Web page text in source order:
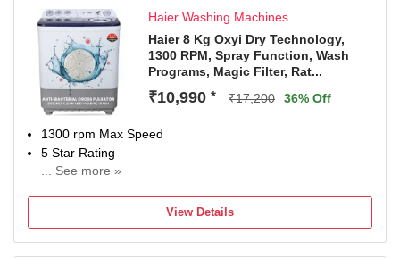
Haier Washing Machines
Haier 8 Kg Oxyi Dry Technology,
1300 RPM, Spray Function, Wash
Programs, Magic Filter, Rat...
₹10,990 * ₹17,200 36% Off
1300 rpm Max Speed
5 Star Rating
... See more »
Warranty on Wash & Spin Motor from Haie
View Details